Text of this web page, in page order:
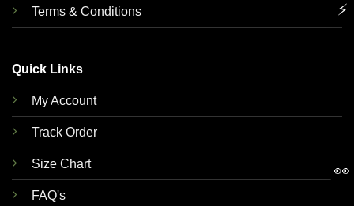
Terms & Conditions
Quick Links
My Account
Track Order
Size Chart
FAQ's
⚡
👀